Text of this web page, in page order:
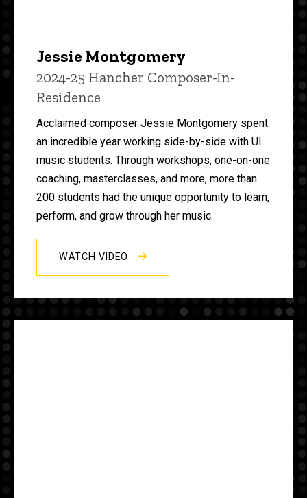
Jessie Montgomery
2024-25 Hancher Composer-In-
Residence
Acclaimed composer Jessie Montgomery spent
an incredible year working side-by-side with UI
music students. Through workshops, one-on-one
coaching, masterclasses, and more, more than
200 students had the unique opportunity to learn,
perform, and grow through her music.
WATCH VIDEO